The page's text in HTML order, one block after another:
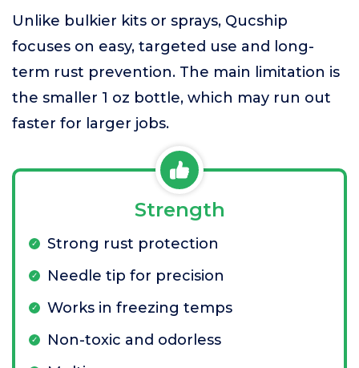
Unlike bulkier kits or sprays, Qucship
focuses on easy, targeted use and long-
term rust prevention. The main limitation is
the smaller 1 oz bottle, which may run out
faster for larger jobs.
Strength
Strong rust protection
Needle tip for precision
Works in freezing temps
Non-toxic and odorless